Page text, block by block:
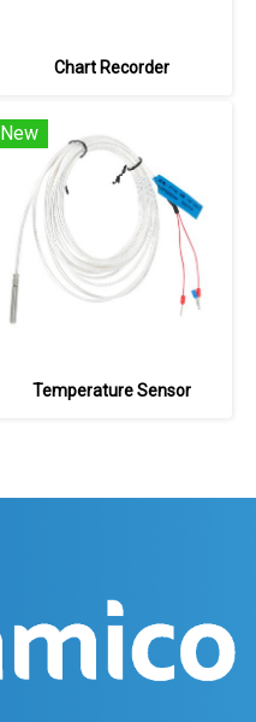
Chart Recorder
New
Temperature Sensor